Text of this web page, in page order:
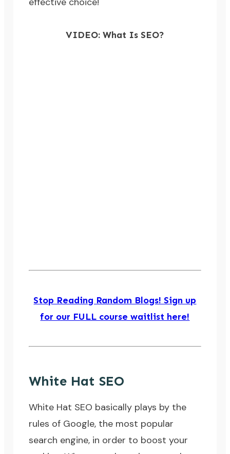
VIDEO: What Is SEO?
Stop Reading Random Blogs! Sign up
for our FULL course waitlist here!
White Hat SEO
White Hat SEO basically plays by the
rules of Google, the most popular
search engine, in order to boost your